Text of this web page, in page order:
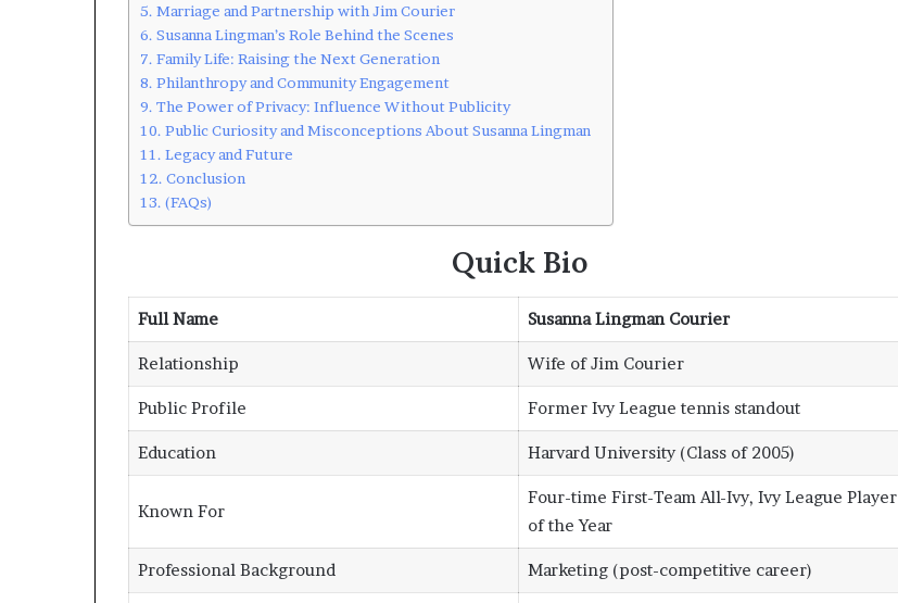
Marriage and Partnership with Jim Courier
Susanna Lingman’s Role Behind the Scenes
Family Life: Raising the Next Generation
Philanthropy and Community Engagement
The Power of Privacy: Influence Without Publicity
Public Curiosity and Misconceptions About Susanna Lingman
Legacy and Future
Conclusion
(FAQs)
Quick Bio
Full Name Susanna Lingman Courier
Relationship Wife of Jim Courier
Public Profile Former Ivy League tennis standout
Education Harvard University (Class of 2005)
Known For
Four-time First-Team All-Ivy, Ivy League Player
of the Year
Professional Background Marketing (post-competitive career)